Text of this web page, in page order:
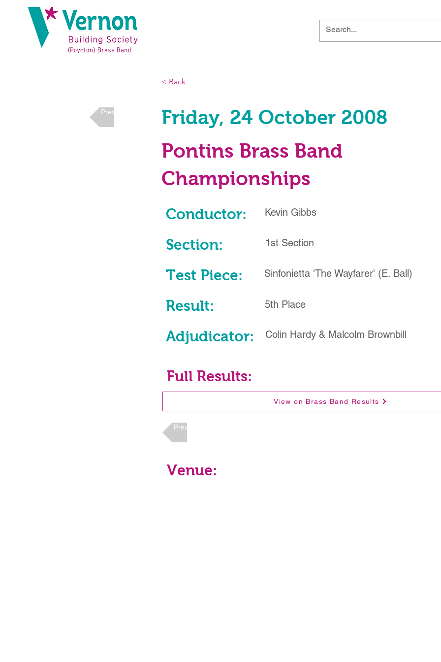
< Back
Previous
Friday, 24 October 2008
Pontins Brass Band
Championships
Conductor: Kevin Gibbs
Section: 1st Section
Test Piece: Sinfonietta 'The Wayfarer' (E. Ball)
Result: 5th Place
Adjudicator: Colin Hardy & Malcolm Brownbill
Full Results:
View on Brass Band Results
Previous
Venue: